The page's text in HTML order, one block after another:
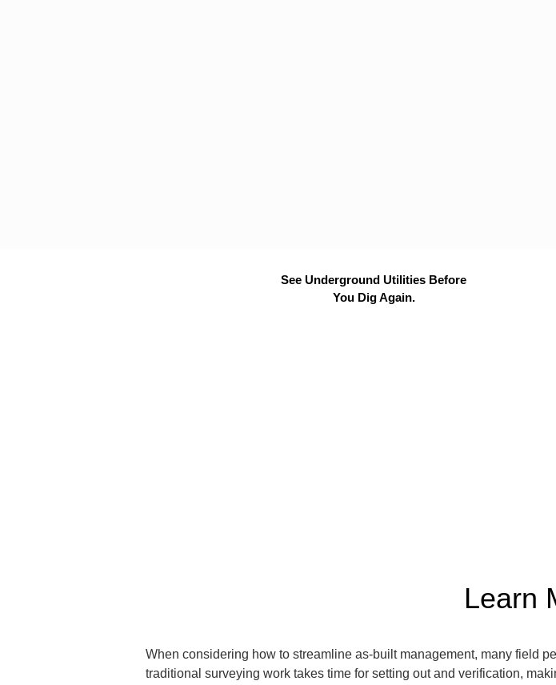
See Underground Utilities Before
You Dig Again.
Learn
When considering how to streamline as-built management, many field
traditional surveying work takes time for setting out and verification,